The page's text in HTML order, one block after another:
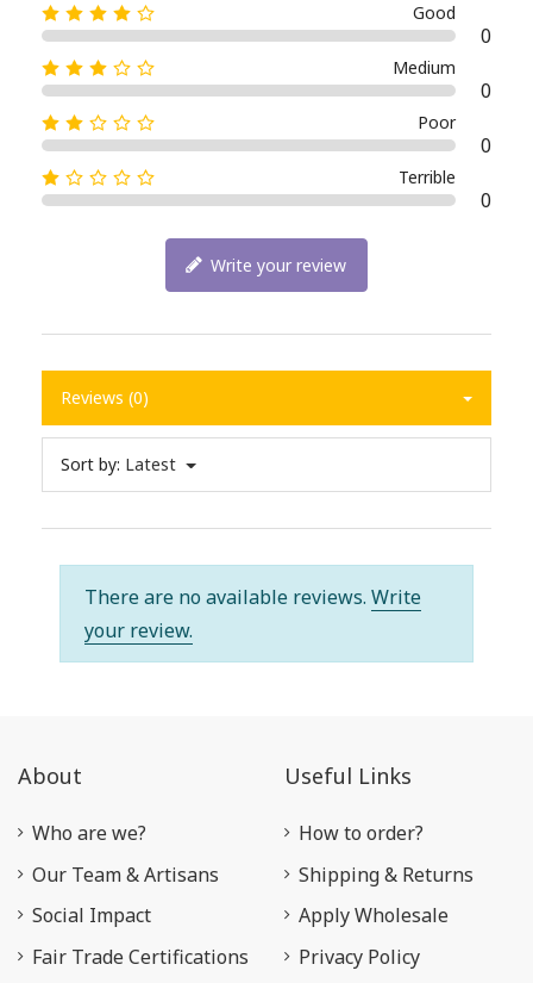
Good
0
Medium
0
Poor
0
Terrible
0
Write your review
Reviews (0)
Sort by: Latest
There are no available reviews. Write
your review.
About
Who are we?
Our Team & Artisans
Social Impact
Fair Trade Certifications
Useful Links
How to order?
Shipping & Returns
Apply Wholesale
Privacy Policy